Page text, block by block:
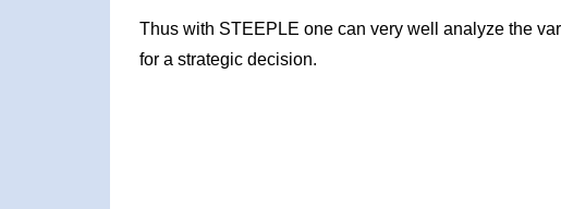
Thus with STEEPLE one can very well analyze the
for a strategic decision.